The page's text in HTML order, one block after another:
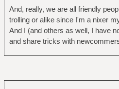
And, really, we are all friendly
trolling or alike since I'm a nixer
And I (and others as well, I have
and share tricks with